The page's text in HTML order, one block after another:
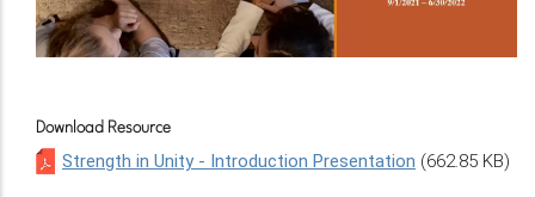
Download Resource
Strength in Unity - Introduction Presentation (662.85 KB)